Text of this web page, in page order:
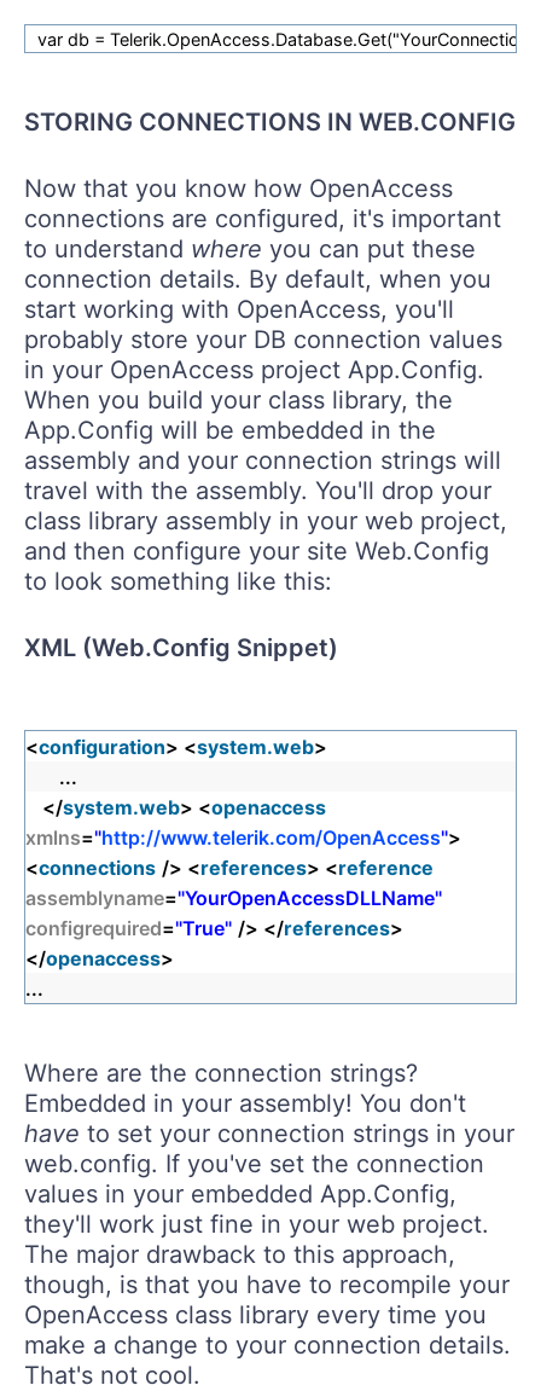
var db =
STORING CONNECTIONS IN WEB.CONFIG
Now that you know how OpenAccess
connections are configured, it's important
to understand where you can put these
connection details. By default, when you
start working with OpenAccess, you'll
probably store your DB connection values
in your OpenAccess project App.Config.
When you build your class library, the
App.Config will be embedded in the
assembly and your connection strings will
travel with the assembly. You'll drop your
class library assembly in your web project,
and then configure your site Web.Config
to look something like this:
XML (Web.Config Snippet)
<configuration> <system.web>
...
</system.web> <openaccess
xmlns="http://www.telerik.com/OpenAccess">
<connections /> <references> <reference
assemblyname="YourOpenAccessDLLName"
configrequired="True" /> </references>
</openaccess>
...
Where are the connection strings?
Embedded in your assembly! You don't
have to set your connection strings in your
web.config. If you've set the connection
values in your embedded App.Config,
they'll work just fine in your web project.
The major drawback to this approach,
though, is that you have to recompile your
OpenAccess class library every time you
make a change to your connection details.
That's not cool.